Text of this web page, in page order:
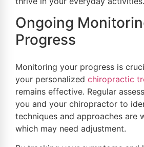
Ongoing
Progress
Monitoring your progress is
your personalized chiropractic
remains effective. Regular
you and your chiropractor to
techniques and approaches are
which may need adjustment.